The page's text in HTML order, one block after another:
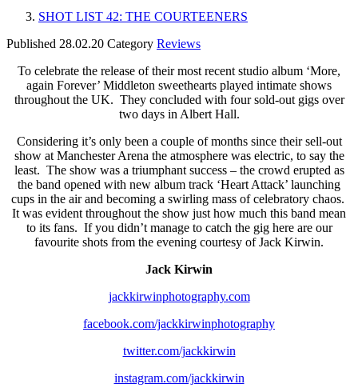
SHOT LIST 42: THE COURTEENERS
Published 28.02.20 Category Reviews
To celebrate the release of their most recent studio album ‘More,
again Forever’ Middleton sweethearts played intimate shows
throughout the UK. They concluded with four sold-out gigs over
two days in Albert Hall.
Considering it’s only been a couple of months since their sell-out
show at Manchester Arena the atmosphere was electric, to say the
least. The show was a triumphant success – the crowd erupted as
the band opened with new album track ‘Heart Attack’ launching
cups in the air and becoming a swirling mass of celebratory chaos.
It was evident throughout the show just how much this band mean
to its fans. If you didn’t manage to catch the gig here are our
favourite shots from the evening courtesy of Jack Kirwin.
Jack Kirwin
jackkirwinphotography.com
facebook.com/jackkirwinphotography
twitter.com/jackkirwin
instagram.com/jackkirwin